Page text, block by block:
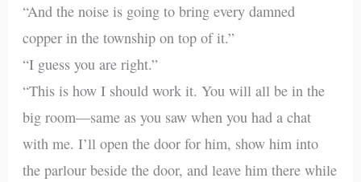
“And the noise is going to bring every damned
copper in the township on top of it.”
“I guess you are right.”
“This is how I should work it. You will all be in the
big room—same as you saw when you had a chat
with me. I’ll open the door for him, show him into
the parlour beside the door, and leave him there while